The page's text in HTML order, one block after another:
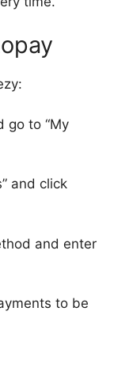
go to “My
and click
and enter
to be